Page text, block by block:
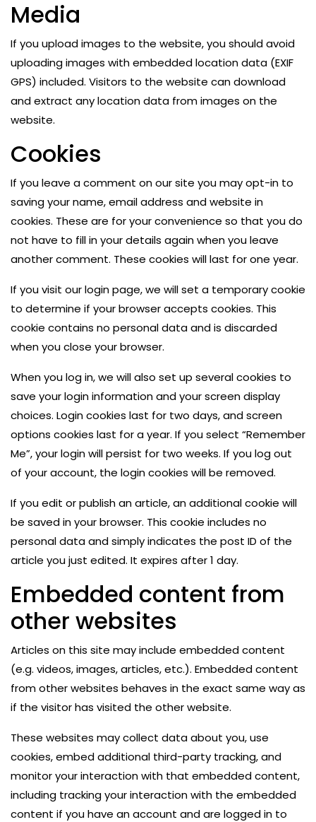
Media
If you upload images to the website, you should avoid
uploading images with embedded location data (EXIF
GPS) included. Visitors to the website can download
and extract any location data from images on the
website.
Cookies
If you leave a comment on our site you may opt-in to
saving your name, email address and website in
cookies. These are for your convenience so that you do
not have to fill in your details again when you leave
another comment. These cookies will last for one year.
If you visit our login page, we will set a temporary cookie
to determine if your browser accepts cookies. This
cookie contains no personal data and is discarded
when you close your browser.
When you log in, we will also set up several cookies to
save your login information and your screen display
choices. Login cookies last for two days, and screen
options cookies last for a year. If you select “Remember
Me”, your login will persist for two weeks. If you log out
of your account, the login cookies will be removed.
If you edit or publish an article, an additional cookie will
be saved in your browser. This cookie includes no
personal data and simply indicates the post ID of the
article you just edited. It expires after 1 day.
Embedded content from
other websites
Articles on this site may include embedded content
(e.g. videos, images, articles, etc.). Embedded content
from other websites behaves in the exact same way as
if the visitor has visited the other website.
These websites may collect data about you, use
cookies, embed additional third-party tracking, and
monitor your interaction with that embedded content,
including tracking your interaction with the embedded
content if you have an account and are logged in to